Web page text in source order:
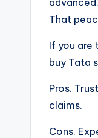
That
If you are
buy Tata
Pros.
claims.
Cons.